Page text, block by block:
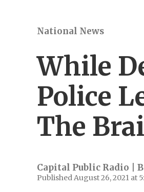
National News
While
Police
The
Capital Public Radio |
Published August 26, 2021 at